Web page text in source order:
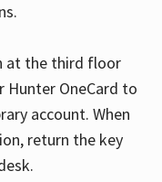
at the third floor
Hunter OneCard to
account. When
return the key